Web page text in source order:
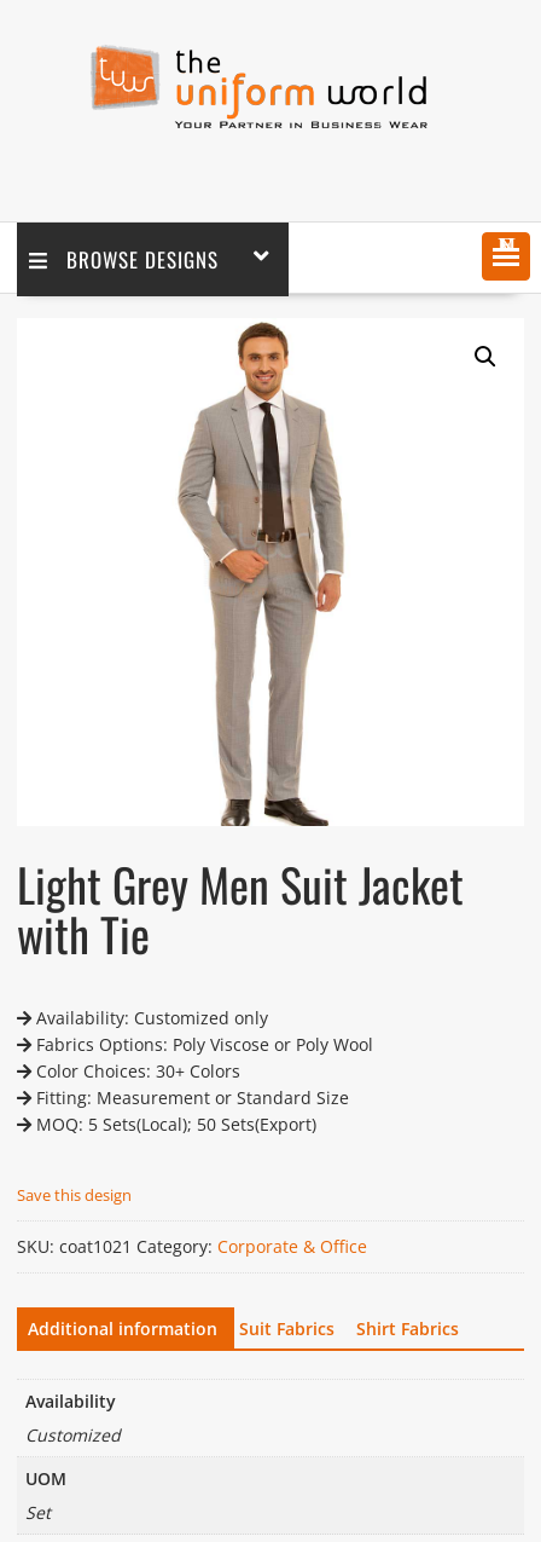
BROWSE DESIGNS MENU
Light Grey Men Suit Jacket
with Tie
Availability: Customized only
Fabrics Options: Poly Viscose or Poly Wool
Color Choices: 30+ Colors
Fitting: Measurement or Standard Size
MOQ: 5 Sets(Local); 50 Sets(Export)
Save this design
SKU: coat1021 Category: Corporate & Office
Additional information Suit Fabrics Shirt Fabrics
Availability
Customized
UOM
Set